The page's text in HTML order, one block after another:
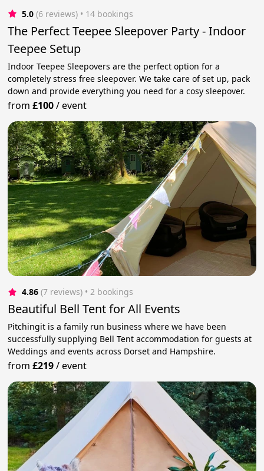
5.0 (6 reviews) • 14 bookings
The Perfect Teepee Sleepover Party - Indoor
Teepee Setup
Indoor Teepee Sleepovers are the perfect option for a
completely stress free sleepover. We take care of set up, pack
down and provide everything you need for a cosy sleepover.
from£100/event
4.86 (7 reviews) • 2 bookings
Beautiful Bell Tent for All Events
Pitchingit is a family run business where we have been
successfully supplying Bell Tent accommodation for guests at
Weddings and events across Dorset and Hampshire.
from£219/event